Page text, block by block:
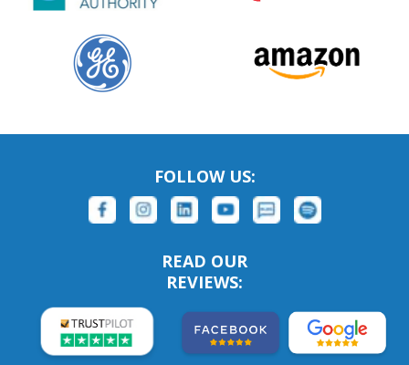
FOLLOW US:
READ OUR
REVIEWS: